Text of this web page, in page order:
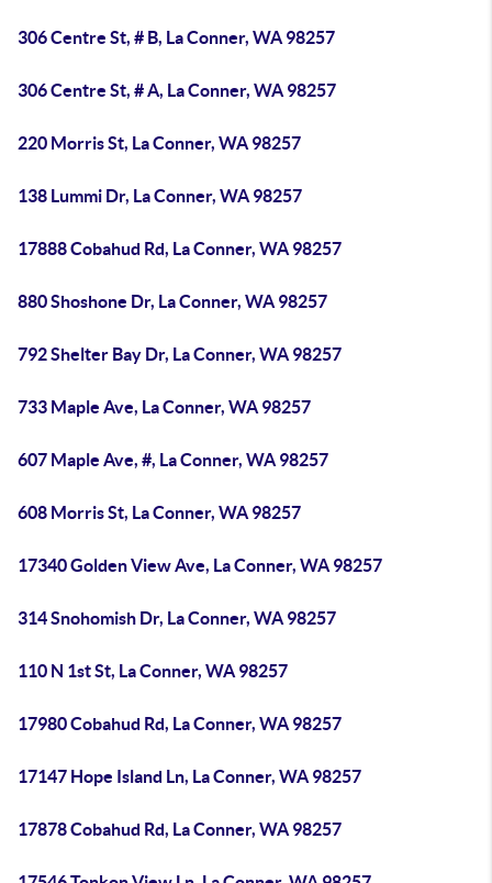
306 Centre St, # B, La Conner, WA 98257
306 Centre St, # A, La Conner, WA 98257
220 Morris St, La Conner, WA 98257
138 Lummi Dr, La Conner, WA 98257
17888 Cobahud Rd, La Conner, WA 98257
880 Shoshone Dr, La Conner, WA 98257
792 Shelter Bay Dr, La Conner, WA 98257
733 Maple Ave, La Conner, WA 98257
607 Maple Ave, #, La Conner, WA 98257
608 Morris St, La Conner, WA 98257
17340 Golden View Ave, La Conner, WA 98257
314 Snohomish Dr, La Conner, WA 98257
110 N 1st St, La Conner, WA 98257
17980 Cobahud Rd, La Conner, WA 98257
17147 Hope Island Ln, La Conner, WA 98257
17878 Cobahud Rd, La Conner, WA 98257